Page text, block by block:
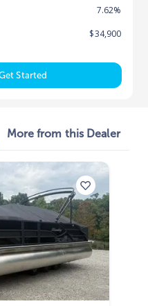
7.62%
$34,900
Started
More from this Dealer